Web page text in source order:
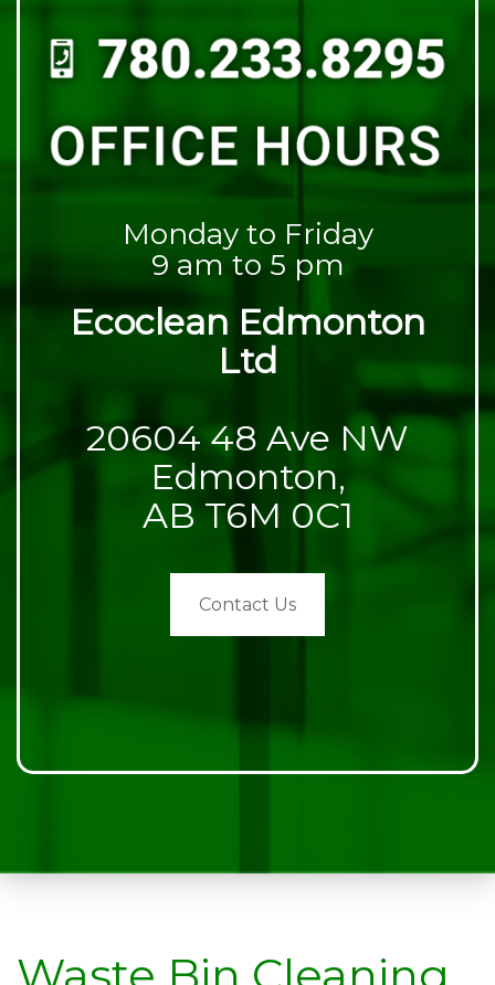
Monday to Friday
9 am to 5 pm
Ecoclean Edmonton
Ltd
20604 48 Ave NW
Edmonton,
AB T6M 0C1
Contact Us